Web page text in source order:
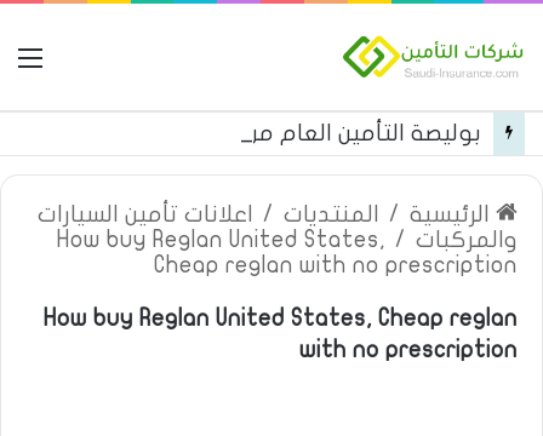
الرئيسية / المنتديات /
اعلانات تأمين السيارات
والمركبات /
How buy Reglan United States,
Cheap reglan with no prescription
How buy Reglan United States, Cheap reglan
with no prescription